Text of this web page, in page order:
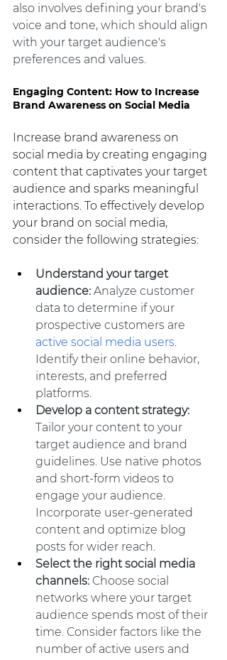
also involves defining your brand's
voice and tone, which should align
with your target audience's
preferences and values.
Engaging Content: How to Increase
Brand Awareness on Social Media
Increase brand awareness on
social media by creating engaging
content that captivates your target
audience and sparks meaningful
interactions. To effectively develop
your brand on social media,
consider the following strategies:
Understand your target
audience: Analyze customer
data to determine if your
prospective customers are
active social media users
Identify their online behavior,
interests, and preferred
platforms.
Develop a content strategy:
Tailor your content to your
target audience and brand
guidelines. Use native photos
and short-form videos to
engage your audience.
Incorporate user-generated
content and optimize blog
posts for wider reach.
Select the right social media
channels: Choose social
networks where your target
audience spends most of their
time. Consider factors like the
number of active users and